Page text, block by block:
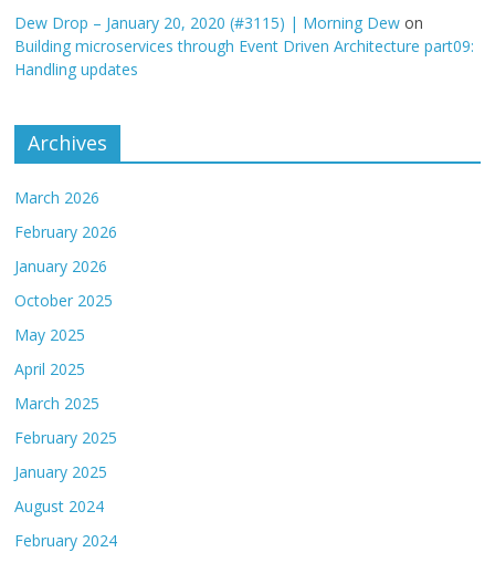
Dew Drop – January 20, 2020 (#3115) | Morning Dew on
Building microservices through Event Driven Architecture part09:
Handling updates
Archives
March 2026
February 2026
January 2026
October 2025
May 2025
April 2025
March 2025
February 2025
January 2025
August 2024
February 2024